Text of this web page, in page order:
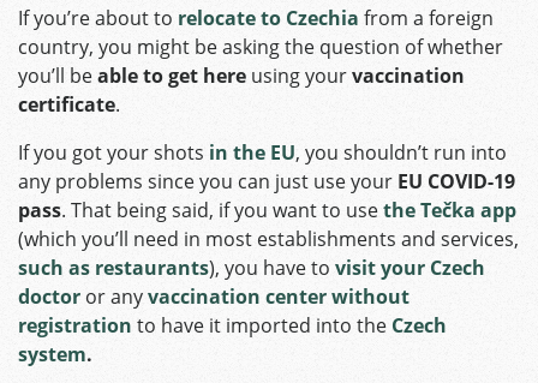
If you’re about to relocate to Czechia from a foreign
country, you might be asking the question of whether
you’ll beable to get here using yourvaccination
certificate.
If you got your shots in the EU, you shouldn’t run into
any problems since you can just use your EU COVID-19
pass. That being said, if you want to usethe Tečka app
(which you’ll need in most establishments and services,
such as restaurants), you have to visit your Czech
doctoror anyvaccination center without
registration to have it imported into the Czech
system.